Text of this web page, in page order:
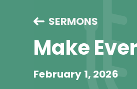
SERMONS
Make
February 1, 2026